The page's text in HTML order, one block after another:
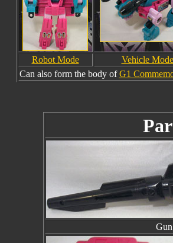
Robot Mode
Vehicle Mode
Can also form the body ofG1
Gun